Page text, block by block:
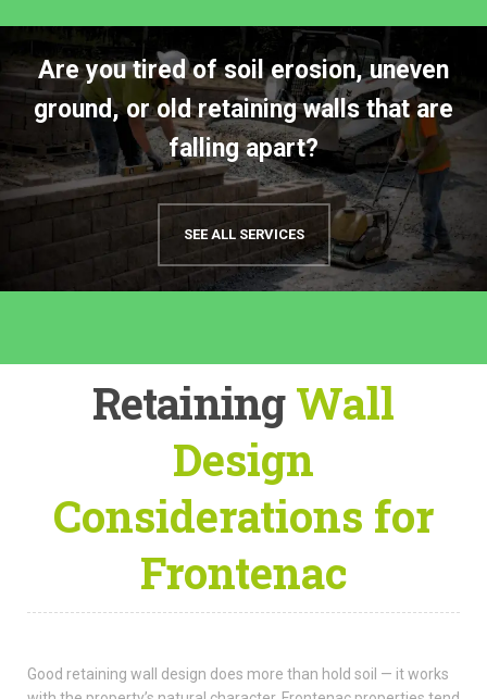
Are you tired of soil erosion, uneven
ground, or old retaining walls that are
falling apart?
SEE ALL SERVICES
RetainingWall
Design
Considerations for
Frontenac
Good retaining wall design does more than hold soil — it works